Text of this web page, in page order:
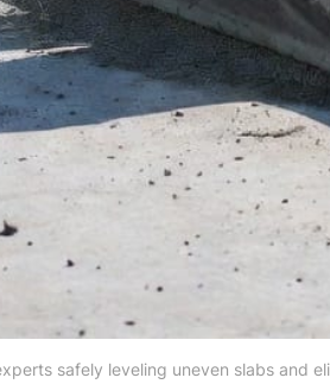
safely leveling uneven slabs and